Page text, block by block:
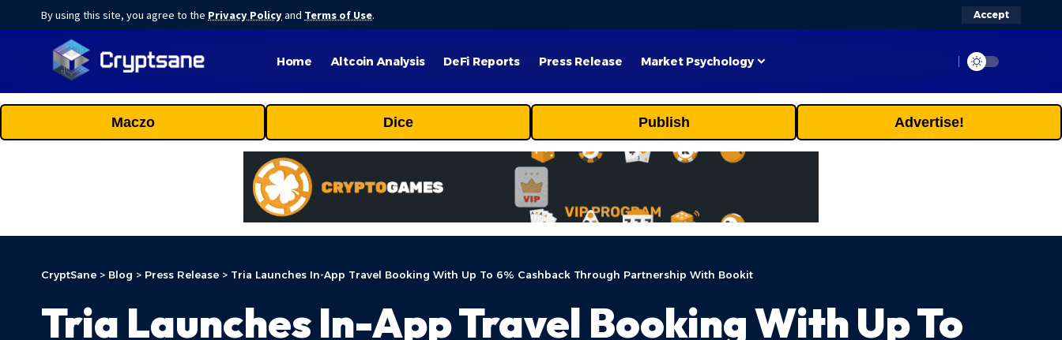
By using this site, you agree to the Privacy Policyand Terms of Use. Accept
Home Altcoin Analysis DeFi Reports Press Release Market Psychology
Maczo Dice Publish Advertise!
CryptSane > Blog > Press Release > Tria Launches In-App Travel Booking With Up To 6% Cashback Through Partnership With Bookit
Tria Launches In-App Travel Booking With Up To